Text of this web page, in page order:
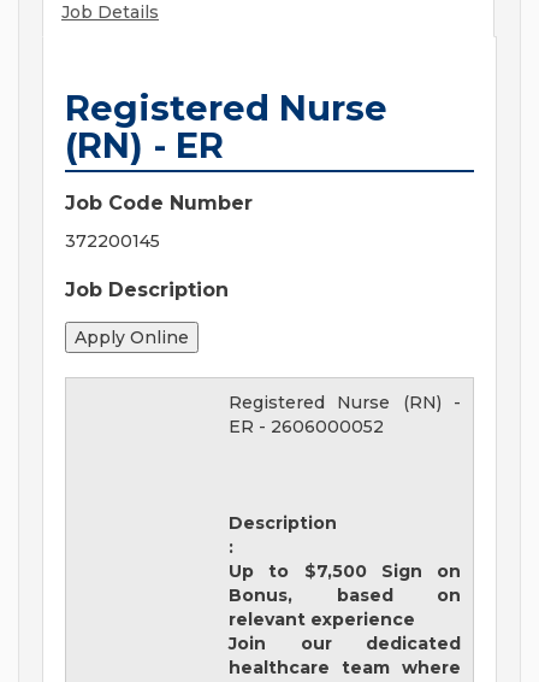
Job Details
Registered Nurse
(RN) - ER
Job Code Number
372200145
Job Description
Registered Nurse (RN) -
ER - 2606000052
Description
:
Up to $7,500 Sign on
Bonus, based on
relevant experience
Join our dedicated
healthcare team where